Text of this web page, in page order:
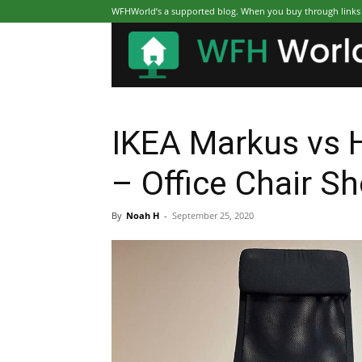
WFHWorld’s a supported blog. When you buy through
IKEA Markus vs
– Office Chair
By Noah H - September 25, 2020